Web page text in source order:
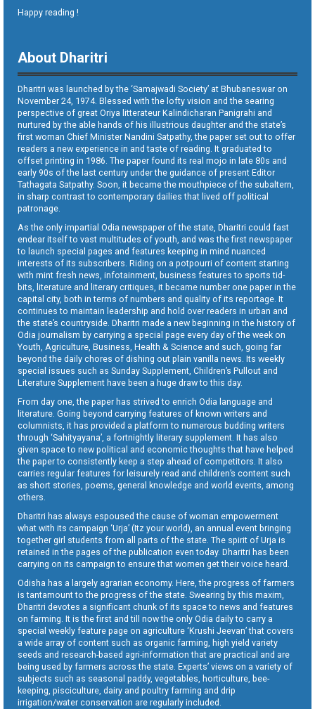
Happy reading !
About Dharitri
Dharitri was launched by the ‘Samajwadi Society’ at Bhubaneswar on
November 24, 1974. Blessed with the lofty vision and the searing
perspective of great Oriya litterateur Kalindicharan Panigrahi and
nurtured by the able hands of his illustrious daughter and the state’s
first woman Chief Minister Nandini Satpathy, the paper set out to offer
readers a new experience in and taste of reading. It graduated to
offset printing in 1986. The paper found its real mojo in late 80s and
early 90s of the last century under the guidance of present Editor
Tathagata Satpathy. Soon, it became the mouthpiece of the subaltern,
in sharp contrast to contemporary dailies that lived off political
patronage.
As the only impartial Odia newspaper of the state, Dharitri could fast
endear itself to vast multitudes of youth, and was the first newspaper
to launch special pages and features keeping in mind nuanced
interests of its subscribers. Riding on a potpourri of content starting
with mint fresh news, infotainment, business features to sports tid-
bits, literature and literary critiques, it became number one paper in the
capital city, both in terms of numbers and quality of its reportage. It
continues to maintain leadership and hold over readers in urban and
the state’s countryside. Dharitri made a new beginning in the history of
Odia journalism by carrying a special page every day of the week on
Youth, Agriculture, Business, Health & Science and such, going far
beyond the daily chores of dishing out plain vanilla news. Its weekly
special issues such as Sunday Supplement, Children’s Pullout and
Literature Supplement have been a huge draw to this day.
From day one, the paper has strived to enrich Odia language and
literature. Going beyond carrying features of known writers and
columnists, it has provided a platform to numerous budding writers
through ‘Sahityayana’, a fortnightly literary supplement. It has also
given space to new political and economic thoughts that have helped
the paper to consistently keep a step ahead of competitors. It also
carries regular features for leisurely read and children’s content such
as short stories, poems, general knowledge and world events, among
others.
Dharitri has always espoused the cause of woman empowerment
what with its campaign ‘Urja’ (Itz your world), an annual event bringing
together girl students from all parts of the state. The spirit of Urja is
retained in the pages of the publication even today. Dharitri has been
carrying on its campaign to ensure that women get their voice heard.
Odisha has a largely agrarian economy. Here, the progress of farmers
is tantamount to the progress of the state. Swearing by this maxim,
Dharitri devotes a significant chunk of its space to news and features
on farming. It is the first and till now the only Odia daily to carry a
special weekly feature page on agriculture ‘Krushi Jeevan’ that covers
a wide array of content such as organic farming, high yield variety
seeds and research-based agri-information that are practical and are
being used by farmers across the state. Experts’ views on a variety of
subjects such as seasonal paddy, vegetables, horticulture, bee-
keeping, pisciculture, dairy and poultry farming and drip
irrigation/water conservation are regularly included.